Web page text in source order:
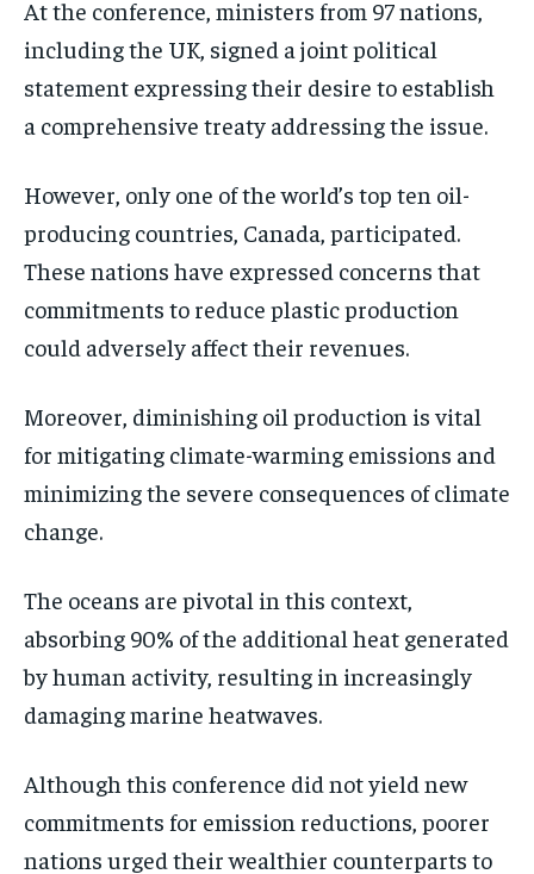
At the conference, ministers from 97 nations,
including the UK, signed a joint political
statement expressing their desire to establish
a comprehensive treaty addressing the issue.
However, only one of the world’s top ten oil-
producing countries, Canada, participated.
These nations have expressed concerns that
commitments to reduce plastic production
could adversely affect their revenues.
Moreover, diminishing oil production is vital
for mitigating climate-warming emissions and
minimizing the severe consequences of climate
change.
The oceans are pivotal in this context,
absorbing 90% of the additional heat generated
by human activity, resulting in increasingly
damaging marine heatwaves.
Although this conference did not yield new
commitments for emission reductions, poorer
nations urged their wealthier counterparts to